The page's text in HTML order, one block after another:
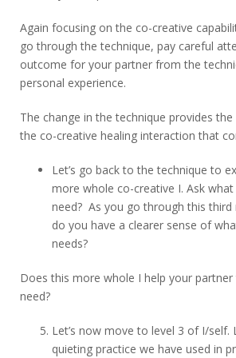
Again focusing on the co-creative
go through the technique, pay careful
outcome for your partner from the
personal experience.
The change in the technique provides
the co-creative healing interaction that
Let’s go back to the technique to
more whole co-creative I. Ask
need? As you go through this
do you have a clearer sense of
needs?
Does this more whole I help your
need?
Let’s now move to level 3 of I/self.
quieting practice we have used in